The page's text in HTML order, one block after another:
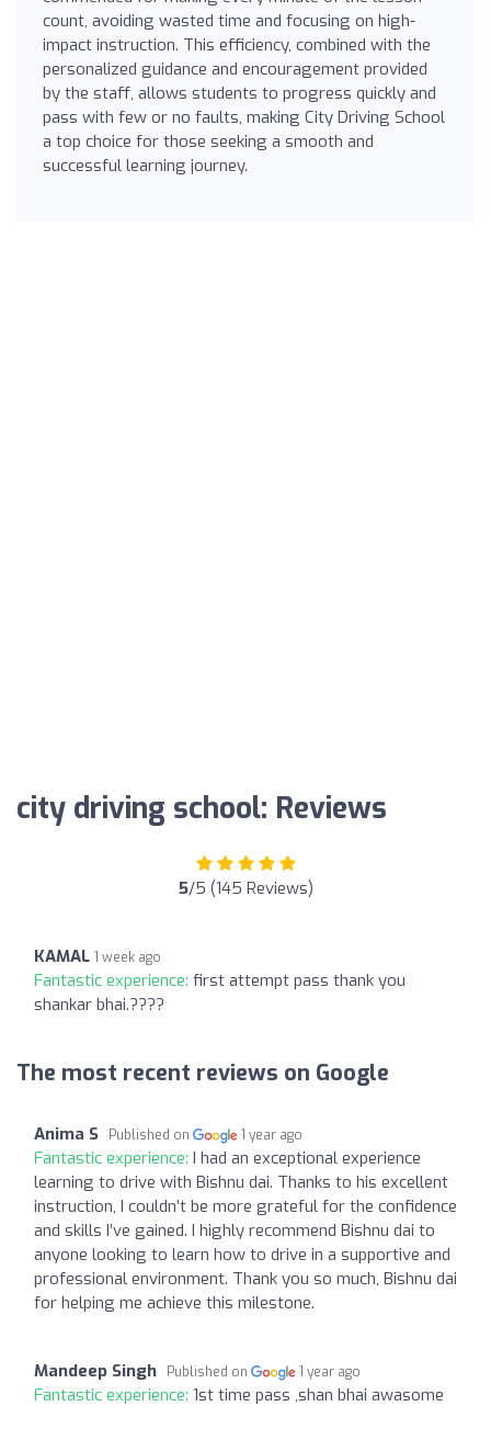
count, avoiding wasted time and focusing on high-
impact instruction. This efficiency, combined with the
personalized guidance and encouragement provided
by the staff, allows students to progress quickly and
pass with few or no faults, making City Driving School
a top choice for those seeking a smooth and
successful learning journey.
city driving school: Reviews
5/5 (145 Reviews)
KAMAL 1 week ago
Fantastic experience: first attempt pass thank you
shankar bhai.????
The most recent reviews on Google
Anima S Published on 1 year ago
Fantastic experience: I had an exceptional experience
learning to drive with Bishnu dai. Thanks to his excellent
instruction, I couldn’t be more grateful for the confidence
and skills I’ve gained. I highly recommend Bishnu dai to
anyone looking to learn how to drive in a supportive and
professional environment. Thank you so much, Bishnu dai
for helping me achieve this milestone.
Mandeep Singh Published on 1 year ago
Fantastic experience: 1st time pass ,shan bhai awasome